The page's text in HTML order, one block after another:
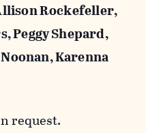
Rockefeller,
Peggy Shepard,
Karenna
request.